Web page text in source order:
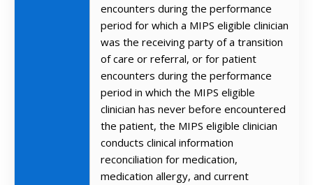
encounters during the performance
period for which a MIPS eligible clinician
was the receiving party of a transition
of care or referral, or for patient
encounters during the performance
period in which the MIPS eligible
clinician has never before encountered
the patient, the MIPS eligible clinician
conducts clinical information
reconciliation for medication,
medication allergy, and current